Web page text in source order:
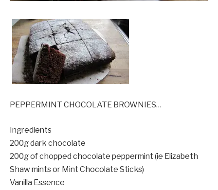
PEPPERMINT CHOCOLATE BROWNIES…
Ingredients
200g dark chocolate
200g of chopped chocolate peppermint (ie Elizabeth
Shaw mints or Mint Chocolate Sticks)
Vanilla Essence